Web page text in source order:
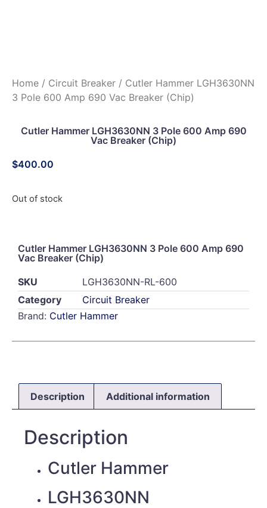
Home / Circuit Breaker / Cutler Hammer LGH3630NN
3 Pole 600 Amp 690 Vac Breaker (Chip)
Cutler Hammer LGH3630NN 3 Pole 600 Amp 690
Vac Breaker (Chip)
$400.00
Out of stock
Cutler Hammer LGH3630NN 3 Pole 600 Amp 690
Vac Breaker (Chip)
SKU
LGH3630NN-RL-600
Category
Circuit Breaker
Brand: Cutler Hammer
Description Additional information
Description
Cutler Hammer
LGH3630NN